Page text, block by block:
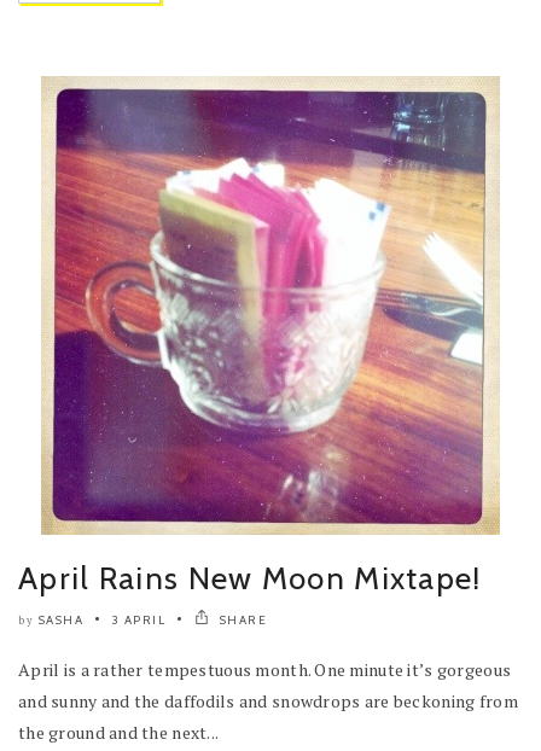
April Rains New Moon Mixtape!
by SASHA 3 APRIL SHARE
April is a rather tempestuous month. One minute it’s gorgeous
and sunny and the daffodils and snowdrops are beckoning from
the ground and the next...